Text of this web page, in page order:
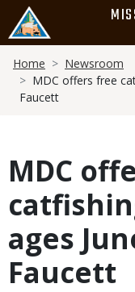
main
content
Breadcrumb
Home
Newsroom
MDC offers free
Faucett
MDC
ages
Faucett